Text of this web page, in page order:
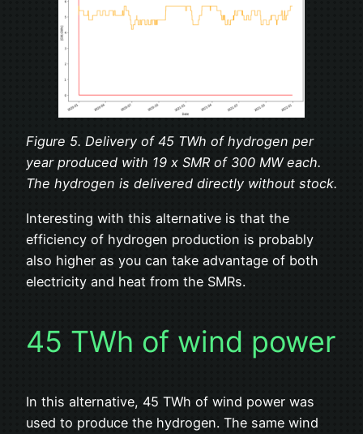
Figure 5. Delivery of 45 TWh of hydrogen per
year produced with 19 x SMR of 300 MW each.
The hydrogen is delivered directly without stock.
Interesting with this alternative is that the
efficiency of hydrogen production is probably
also higher as you can take advantage of both
electricity and heat from the SMRs.
45 TWh of wind power
In this alternative, 45 TWh of wind power was
used to produce the hydrogen. The same wind